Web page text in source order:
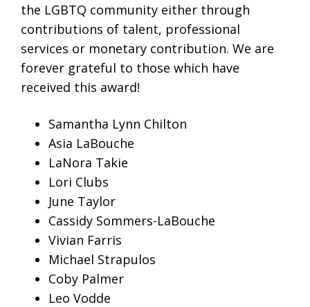
the LGBTQ community either through
contributions of talent, professional
services or monetary contribution. We are
forever grateful to those which have
received this award!
Samantha Lynn Chilton
Asia LaBouche
LaNora Takie
Lori Clubs
June Taylor
Cassidy Sommers-LaBouche
Vivian Farris
Michael Strapulos
Coby Palmer
Leo Vodde